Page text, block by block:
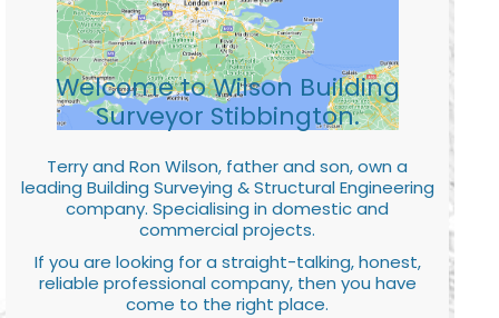
Welcome to Wilson Building
Surveyor Stibbington.
Terry and Ron Wilson, father and son, own a
leading Building Surveying & Structural Engineering
company. Specialising in domestic and
commercial projects.
If you are looking for a straight-talking, honest,
reliable professional company, then you have
come to the right place.